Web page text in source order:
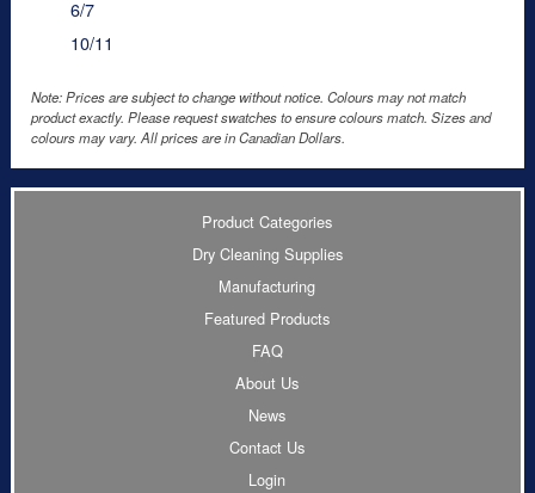
6/7
10/11
Note: Prices are subject to change without notice. Colours may not match
product exactly. Please request swatches to ensure colours match. Sizes and
colours may vary. All prices are in Canadian Dollars.
Product Categories
Dry Cleaning Supplies
Manufacturing
Featured Products
FAQ
About Us
News
Contact Us
Login